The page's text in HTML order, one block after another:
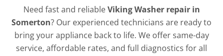
Need fast and reliableViking Washer repair in
Somerton? Our experienced technicians are ready to
bring your appliance back to life. We offer same-day
service, affordable rates, and full diagnostics for all